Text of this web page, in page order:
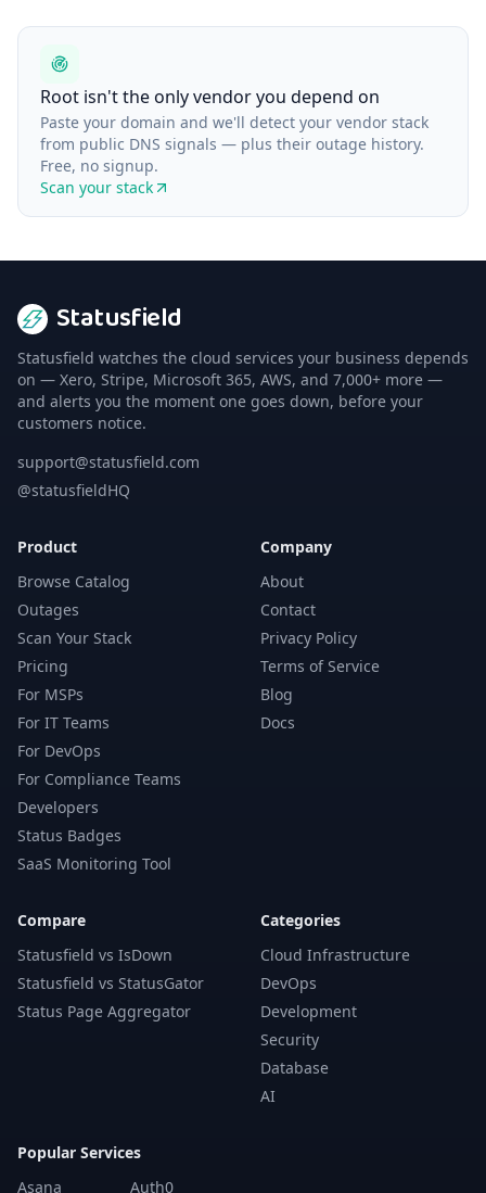
Root isn't the only vendor you depend on
Paste your domain and we'll detect your vendor stack
from public DNS signals — plus their outage history.
Free, no signup.
Scan your stack
Statusfield
Statusfield watches the cloud services your business depends
on — Xero, Stripe, Microsoft 365, AWS, and 7,000+ more —
and alerts you the moment one goes down, before your
customers notice.
support@statusfield.com
@statusfieldHQ
Product
Browse Catalog
Outages
Scan Your Stack
Pricing
For MSPs
For IT Teams
For DevOps
For Compliance Teams
Developers
Status Badges
SaaS Monitoring Tool
Company
About
Contact
Privacy Policy
Terms of Service
Blog
Docs
Compare
Statusfield vs IsDown
Statusfield vs StatusGator
Status Page Aggregator
Categories
Cloud Infrastructure
DevOps
Development
Security
Database
AI
Popular Services
Asana
Auth0